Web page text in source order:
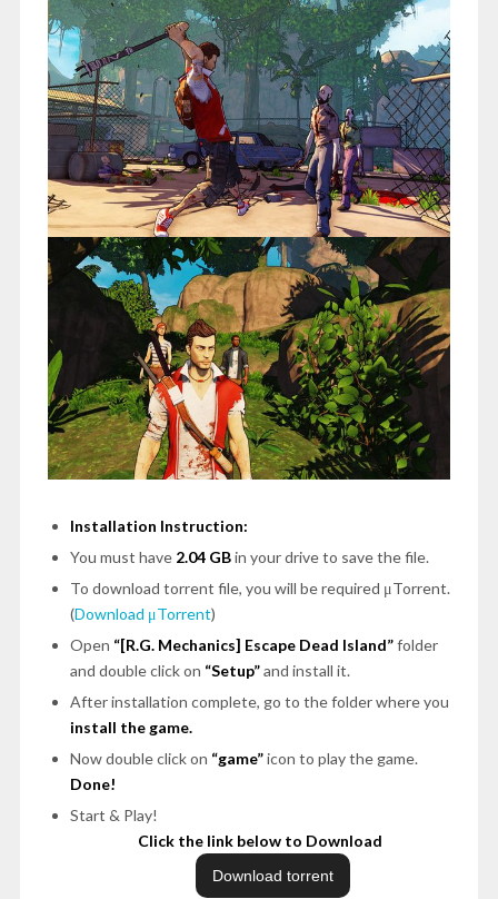
Installation Instruction:
You must have 2.04 GBin your drive to save the file.
To download torrent file, you will be required μTorrent.
(Download μTorrent)
Open “[R.G. Mechanics] Escape Dead Island”folder
and double click on “Setup”and install it.
After installation complete, go to the folder where you
install the game.
Now double click on “game”icon to play the game.
Done!
Start & Play!
Click the link below to Download